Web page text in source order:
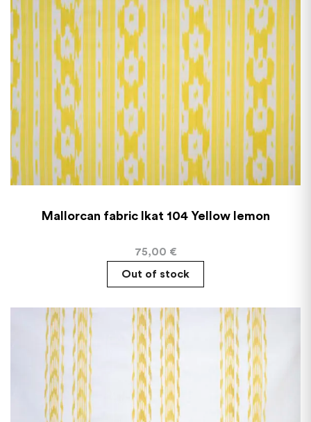
Mallorcan fabric Ikat 104 Yellow lemon
75,00 €
Out of stock